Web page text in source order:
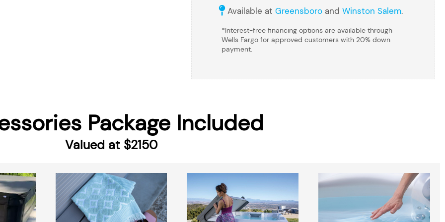
Available at Greensboroand Winston Salem.
*Interest-free financing options are available through
Wells Fargo for approved customers with 20% down
payment.
Package Included
Valued at $2150